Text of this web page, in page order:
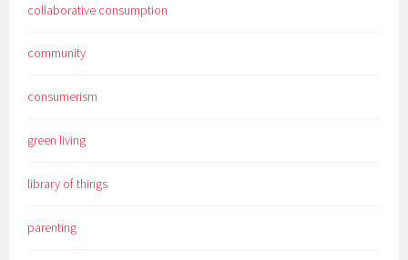
collaborative consumption
community
consumerism
green living
library of things
parenting